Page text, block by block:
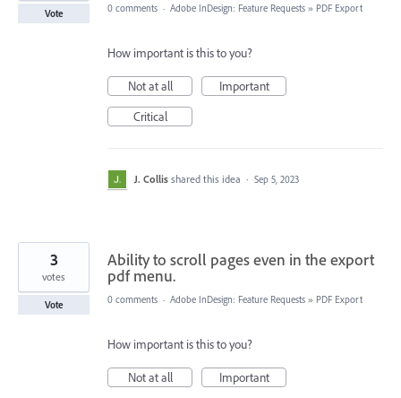
Vote 0 comments · Adobe InDesign: Feature Requests » PDF Export
How important is this to you?
Not at all
Important
Critical
J. Collis shared this idea · Sep 5, 2023
Ability to scroll pages even in the export
pdf menu.
3
votes
Vote 0 comments · Adobe InDesign: Feature Requests » PDF Export
How important is this to you?
Not at all
Important